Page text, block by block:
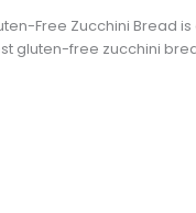
Free Zucchini Bread
gluten-free zucchini